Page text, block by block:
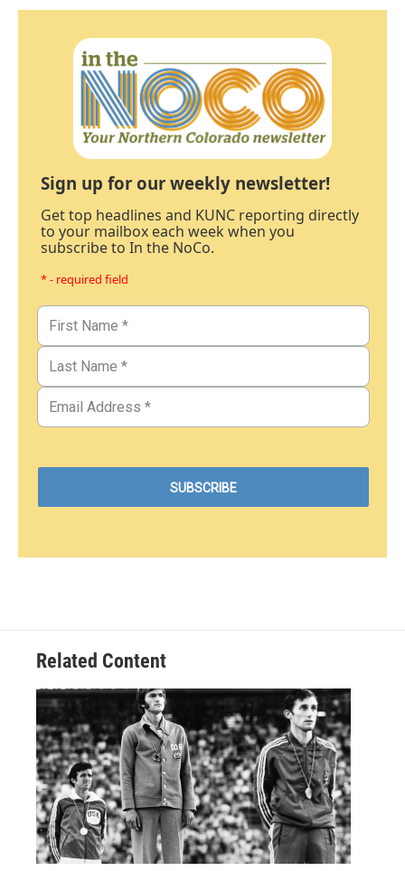
Sign up for our weekly newsletter!
Get top headlines and KUNC reporting directly
to your mailbox each week when you
subscribe to In the NoCo.
* - required field
Related Content